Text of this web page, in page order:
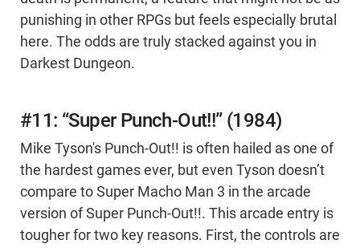
punishing in other RPGs but feels especially brutal
here. The odds are truly stacked against you in
Darkest Dungeon.
#11: “Super Punch-Out!!” (1984)
Mike Tyson's Punch-Out!! is often hailed as one of
the hardest games ever, but even Tyson doesn’t
compare to Super Macho Man 3 in the arcade
version of Super Punch-Out!!. This arcade entry is
tougher for two key reasons. First, the controls are